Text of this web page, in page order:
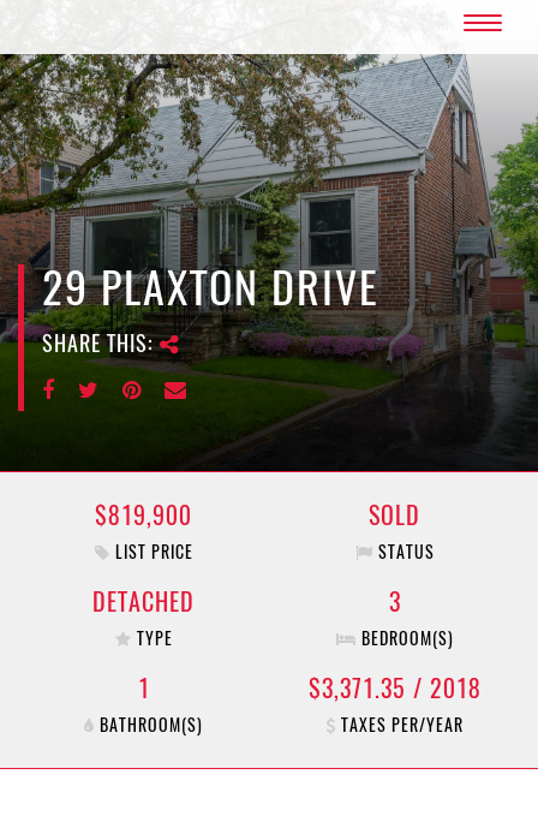
T
o
l
e
n
a
v
i
g
a
n
29 PLAXTON DRIVE
SHARE THIS:
$819,900
LIST PRICE
SOLD
STATUS
DETACHED
TYPE
3
BEDROOM(S)
1
BATHROOM(S)
$3,371.35 / 2018
TAXES PER/YEAR